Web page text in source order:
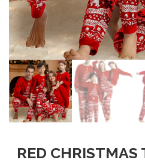
RED CHRISTMAS